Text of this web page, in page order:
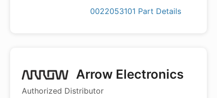
0022053101 Part Details
Arrow Electronics
Authorized Distributor